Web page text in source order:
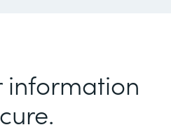
information